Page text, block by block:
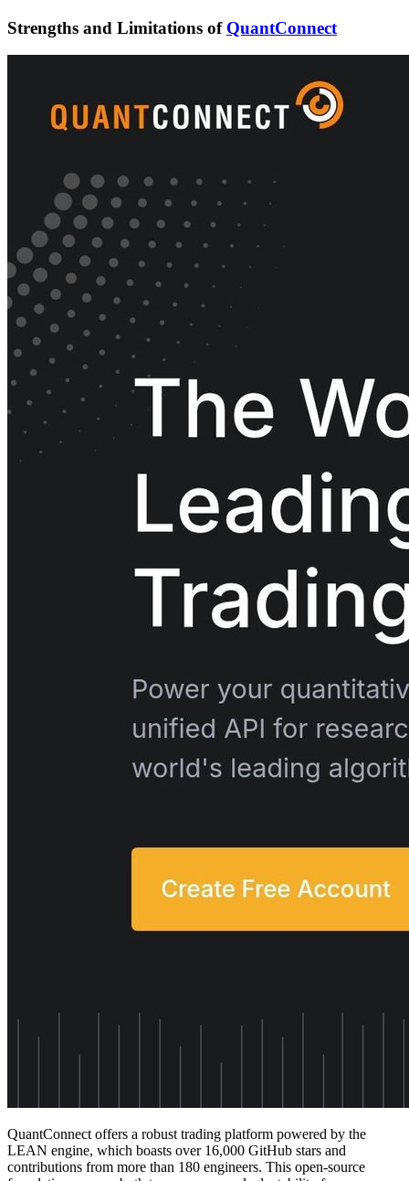
Strengths and Limitations of QuantConnect
QuantConnect offers a robust trading platform powered by the
LEAN engine, which boasts over 16,000 GitHub stars and
contributions from more than 180 engineers. This open-source